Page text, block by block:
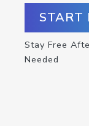
START
Stay Free
Needed